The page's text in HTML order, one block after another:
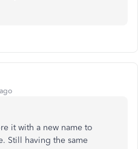
it with a new name to
Still having the same